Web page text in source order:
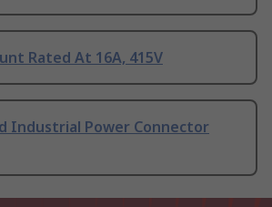
Rated At 16A, 415V
Industrial Power Connector